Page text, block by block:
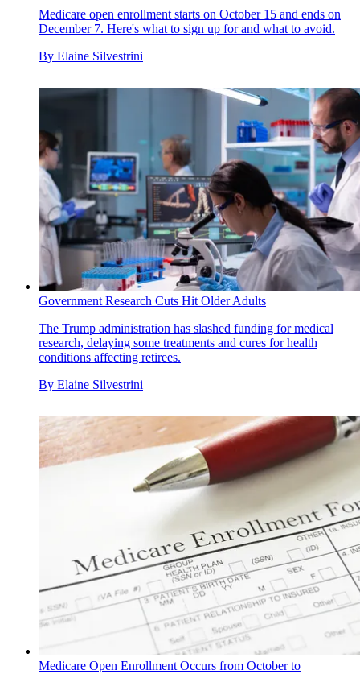
Medicare open enrollment starts on October 15 and ends on
December 7. Here's what to sign up for and what to avoid.
By Elaine Silvestrini
Government Research Cuts Hit Older Adults
The Trump administration has slashed funding for medical
research, delaying some treatments and cures for health
conditions affecting retirees.
By Elaine Silvestrini
Medicare Open Enrollment Occurs from October to